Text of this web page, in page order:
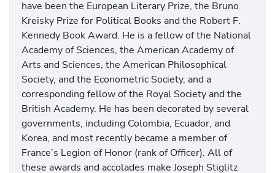
have been the European Literary Prize, the Bruno
Kreisky Prize for Political Books and the Robert F.
Kennedy Book Award. He is a fellow of the National
Academy of Sciences, the American Academy of
Arts and Sciences, the American Philosophical
Society, and the Econometric Society, and a
corresponding fellow of the Royal Society and the
British Academy. He has been decorated by several
governments, including Colombia, Ecuador, and
Korea, and most recently became a member of
France’s Legion of Honor (rank of Officer). All of
these awards and accolades make Joseph Stiglitz